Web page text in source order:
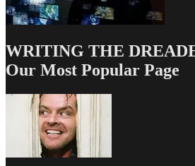
WRITING THE
Our Most Popular Page